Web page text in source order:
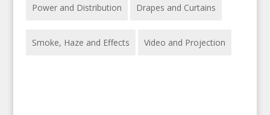
Power and Distribution Drapes and Curtains
Smoke, Haze and Effects Video and Projection